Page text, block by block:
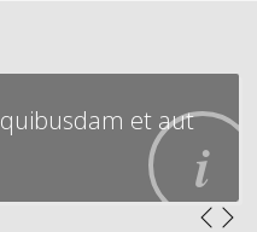
quibusdam et aut